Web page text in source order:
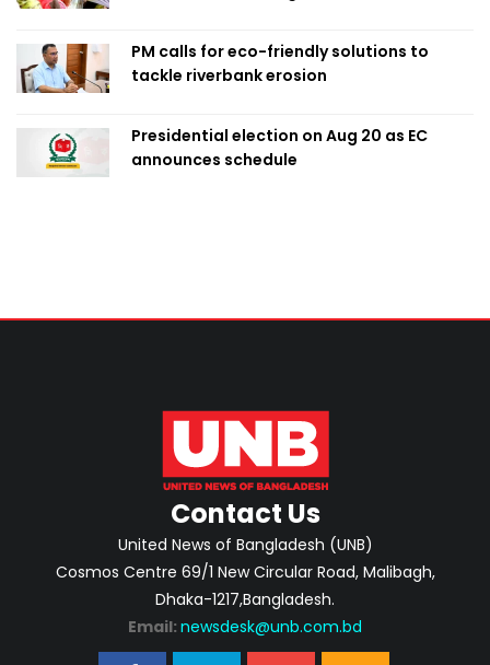
PM calls for eco-friendly solutions to
tackle riverbank erosion
Presidential election on Aug 20 as EC
announces schedule
Contact Us
United News of Bangladesh (UNB)
Cosmos Centre 69/1 New Circular Road, Malibagh,
Dhaka-1217,Bangladesh.
Email: newsdesk@unb.com.bd